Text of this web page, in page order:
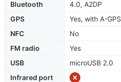
Bluetooth
4.0, A2DP
GPS
Yes, with A-GPS
NFC
No
FM radio
Yes
USB
microUSB 2.0
Infrared port